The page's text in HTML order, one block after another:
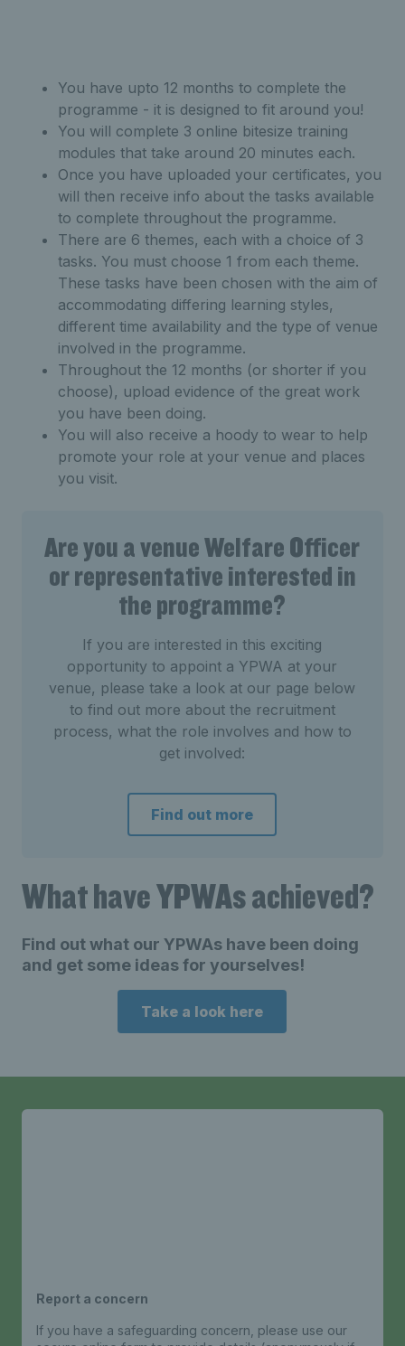
You have upto 12 months to complete the
programme - it is designed to fit around you!
You will complete 3 online bitesize training
modules that take around 20 minutes each.
Once you have uploaded your certificates, you
will then receive info about the tasks available
to complete throughout the programme.
There are 6 themes, each with a choice of 3
tasks. You must choose 1 from each theme.
These tasks have been chosen with the aim of
accommodating differing learning styles,
different time availability and the type of venue
involved in the programme.
Throughout the 12 months (or shorter if you
choose), upload evidence of the great work
you have been doing.
You will also receive a hoody to wear to help
promote your role at your venue and places
you visit.
Are you a venue Welfare Officer
or representative interested in
the programme?
If you are interested in this exciting
opportunity to appoint a YPWA at your
venue, please take a look at our page below
to find out more about the recruitment
process, what the role involves and how to
get involved:
Find out more
What have YPWAs achieved?
Find out what our YPWAs have been doing
and get some ideas for yourselves!
Take a look here
Report a concern
If you have a safeguarding concern, please use our